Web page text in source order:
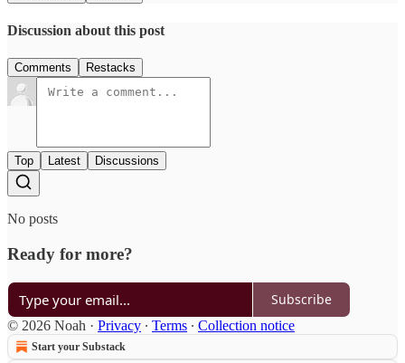
Discussion about this post
Comments Restacks
Top Latest Discussions
No posts
Ready for more?
Subscribe
© 2026 Noah · Privacy ∙ Terms ∙ Collection notice
Start your Substack